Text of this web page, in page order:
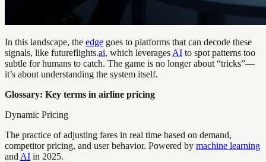
In this landscape, the edge goes to platforms that can decode these
signals, like futureflights.ai, which leverages AI to spot patterns too
subtle for humans to catch. The game is no longer about “tricks”—
it’s about understanding the system itself.
Glossary: Key terms in airline pricing
Dynamic Pricing
The practice of adjusting fares in real time based on demand,
competitor pricing, and user behavior. Powered by machine learning
and AI in 2025.